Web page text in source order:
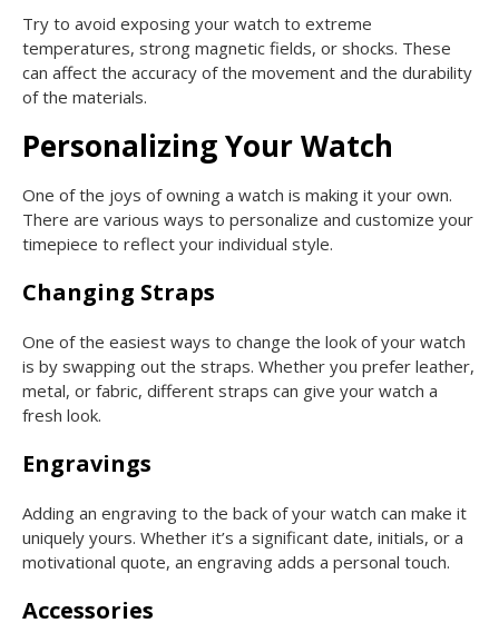
Try to avoid exposing your watch to extreme
temperatures, strong magnetic fields, or shocks. These
can affect the accuracy of the movement and the durability
of the materials.
Personalizing Your Watch
One of the joys of owning a watch is making it your own.
There are various ways to personalize and customize your
timepiece to reflect your individual style.
Changing Straps
One of the easiest ways to change the look of your watch
is by swapping out the straps. Whether you prefer leather,
metal, or fabric, different straps can give your watch a
fresh look.
Engravings
Adding an engraving to the back of your watch can make it
uniquely yours. Whether it’s a significant date, initials, or a
motivational quote, an engraving adds a personal touch.
Accessories